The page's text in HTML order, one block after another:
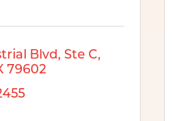
Blvd
Ste C
79602